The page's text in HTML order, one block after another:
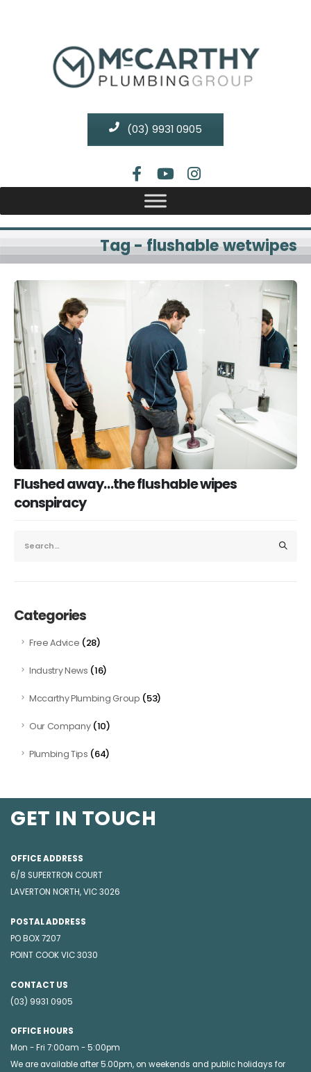
(03) 9931 0905
Tag - flushable wetwipes
Flushed away…the flushable wipes
conspiracy
Categories
Free Advice (28)
Industry News (16)
Mccarthy Plumbing Group (53)
Our Company(10)
Plumbing Tips (64)
GET IN TOUCH
OFFICE ADDRESS
6/8 SUPERTRON COURT
LAVERTON NORTH, VIC 3026
POSTAL ADDRESS
PO BOX 7207
POINT COOK VIC 3030
CONTACT US
(03) 9931 0905
OFFICE HOURS
Mon - Fri 7:00am - 5:00pm
We are available after 5.00pm, on weekends and public holidays for